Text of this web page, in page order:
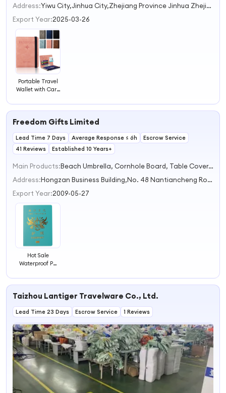
2
3
Address:
Yiwu City,Jinhua City,Zhejiang Province Jinhua Zhejiang China
Export Year:2025-03-26
Portable Travel
Wallet with Card
Passport Holder
Holders for
Freedom Gifts Limited
Lead Time 7 Days Average Response ≤ 6h
Escrow Service
41 Reviews
Established 10 Years+
Main Products:
Beach Umbrella, Cornhole Board, Table Cover, 2 in 1 Gift Set, Cottom Bag
Address:
Hongzan Business Building,No. 48 Nantiancheng Road,High-speed Railway New City Suzhou Jiangsu China
Export Year:2009-05-27
Hot Sale
Waterproof PU
Case Travel
Taizhou Lantiger Travelware Co., Ltd.
Lead Time 23 Days Escrow Service 1 Reviews